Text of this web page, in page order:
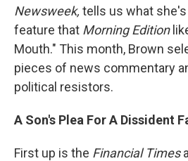
Newsweek, tells us what she's
feature that Morning Edition
Mouth." This month, Brown
pieces of news commentary
political resistors.
A Son's Plea For A Dissident
First up is the Financial Times